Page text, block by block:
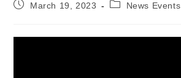
March 19, 2023
News Events